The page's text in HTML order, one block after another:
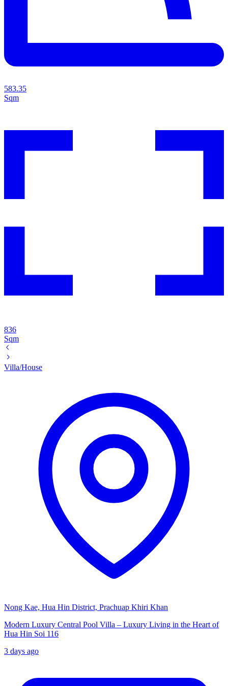
583.35
Sqm
836
Sqm
Villa/House
Nong Kae, Hua Hin District, Prachuap Khiri Khan
Modern Luxury Central Pool Villa – Luxury Living in the Heart of
Hua Hin Soi 116
3 days ago